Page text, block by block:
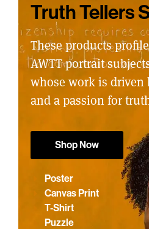
Truth Tellers
These products
AWTT portrait
whose work is driven
and a passion for
Shop Now
Poster
Canvas Print
T-Shirt
Puzzle